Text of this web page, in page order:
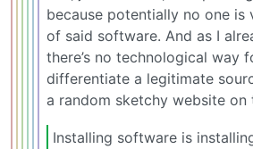
because potentially no one
of said software. And as I
there’s no technological way
differentiate a legitimate
a random sketchy website on
Installing software is